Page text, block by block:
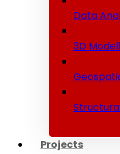
Data
3D
Projects